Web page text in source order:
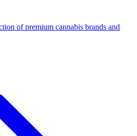
of premium cannabis brands and